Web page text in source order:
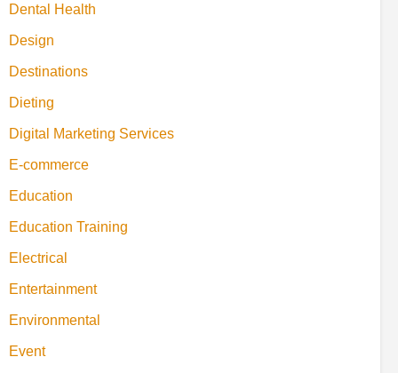
Dental Health
Design
Destinations
Dieting
Digital Marketing Services
E-commerce
Education
Education Training
Electrical
Entertainment
Environmental
Event